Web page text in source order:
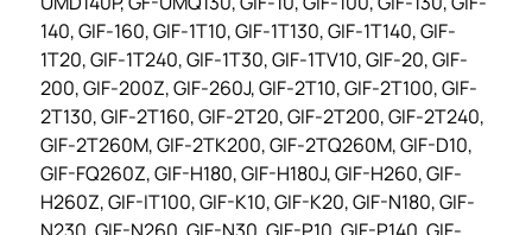
140, GIF-160, GIF-1T10, GIF-1T130, GIF-1T140, GIF-
1T20, GIF-1T240, GIF-1T30, GIF-1TV10, GIF-20, GIF-
200, GIF-200Z, GIF-260J, GIF-2T10, GIF-2T100, GIF-
2T130, GIF-2T160, GIF-2T20, GIF-2T200, GIF-2T240,
GIF-2T260M, GIF-2TK200, GIF-2TQ260M, GIF-D10,
GIF-FQ260Z, GIF-H180, GIF-H180J, GIF-H260, GIF-
H260Z, GIF-IT100, GIF-K10, GIF-K20, GIF-N180, GIF-
N230, GIF-N260, GIF-N30, GIF-P10, GIF-P140, GIF-